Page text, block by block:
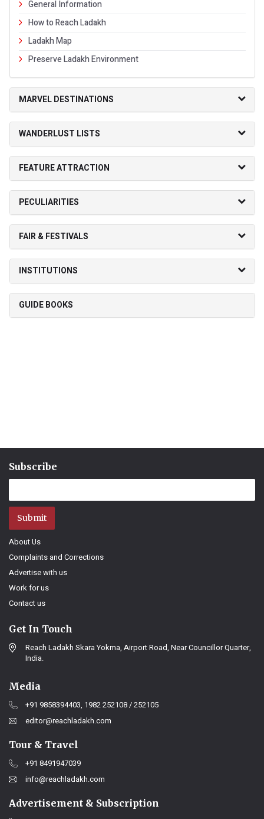
General Information
How to Reach Ladakh
Ladakh Map
Preserve Ladakh Environment
MARVEL DESTINATIONS
WANDERLUST LISTS
FEATURE ATTRACTION
PECULIARITIES
FAIR & FESTIVALS
INSTITUTIONS
GUIDE BOOKS
Subscribe
Submit
About Us
Complaints and Corrections
Advertise with us
Work for us
Contact us
Get In Touch
Reach Ladakh Skara Yokma, Airport Road, Near Councillor Quarter,
India.
Media
+91 9858394403, 1982 252108 / 252105
editor@reachladakh.com
Tour & Travel
+91 8491947039
info@reachladakh.com
Advertisement & Subscription